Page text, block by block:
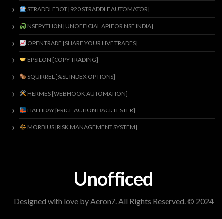
STRADDLEBOT [920 STRADDLE AUTOMATOR]
NSEPYTHON [UNOFFICIAL API FOR NSE INDIA]
OPENTRADE [SHARE YOUR LIVE TRADES]
EPSILON [COPY TRADING]
SQUIRREL [%SL INDEX OPTIONS]
HERMES [WEBHOOK AUTOMATION]
HALLIDAY [PRICE ACTION BACKTESTER]
MORBIUS [RISK MANAGEMENT SYSTEM]
Unofficed
Designed with love by Aeron7. All Rights Reserved. © 2024